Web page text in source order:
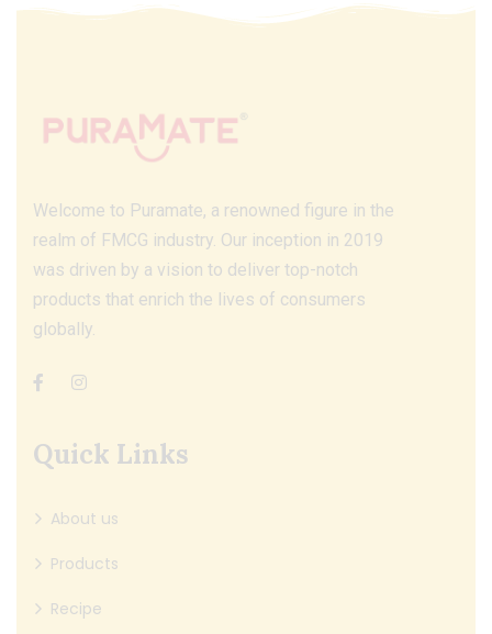
Welcome to Puramate, a renowned figure in the
realm of FMCG industry. Our inception in 2019
was driven by a vision to deliver top-notch
products that enrich the lives of consumers
globally.
Quick Links
About us
Products
Recipe